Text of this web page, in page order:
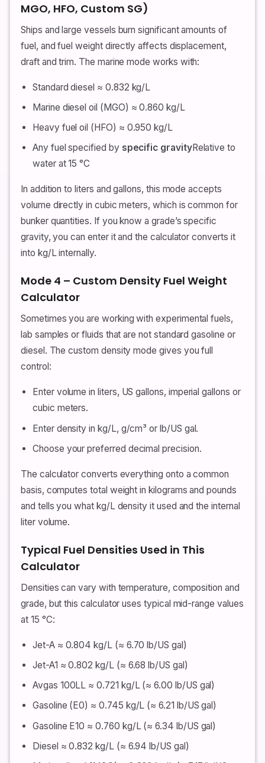
MGO, HFO, Custom SG)
Ships and large vessels burn significant amounts of
fuel, and fuel weight directly affects displacement,
draft and trim. The marine mode works with:
Standard diesel ≈ 0.832 kg/L
Marine diesel oil (MGO) ≈ 0.860 kg/L
Heavy fuel oil (HFO) ≈ 0.950 kg/L
Any fuel specified by specific gravityRelative to
water at 15 °C
In addition to liters and gallons, this mode accepts
volume directly in cubic meters, which is common for
bunker quantities. If you know a grade’s specific
gravity, you can enter it and the calculator converts it
into kg/L internally.
Mode 4 – Custom Density Fuel Weight
Calculator
Sometimes you are working with experimental fuels,
lab samples or fluids that are not standard gasoline or
diesel. The custom density mode gives you full
control:
Enter volume in liters, US gallons, imperial gallons or
cubic meters.
Enter density in kg/L, g/cm³ or lb/US gal.
Choose your preferred decimal precision.
The calculator converts everything onto a common
basis, computes total weight in kilograms and pounds
and tells you what kg/L density it used and the internal
liter volume.
Typical Fuel Densities Used in This
Calculator
Densities can vary with temperature, composition and
grade, but this calculator uses typical mid-range values
at 15 °C:
Jet-A ≈ 0.804 kg/L (≈ 6.70 lb/US gal)
Jet-A1 ≈ 0.802 kg/L (≈ 6.68 lb/US gal)
Avgas 100LL ≈ 0.721 kg/L (≈ 6.00 lb/US gal)
Gasoline (E0) ≈ 0.745 kg/L (≈ 6.21 lb/US gal)
Gasoline E10 ≈ 0.760 kg/L (≈ 6.34 lb/US gal)
Diesel ≈ 0.832 kg/L (≈ 6.94 lb/US gal)